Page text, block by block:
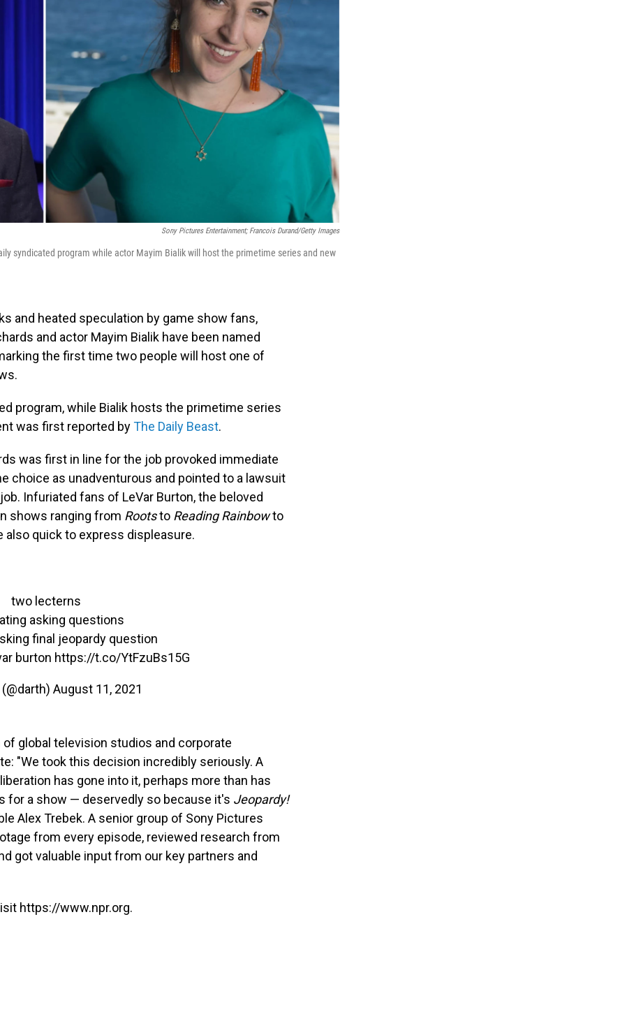
Sony Pictures Entertainment; Francois Durand/Getty Images
syndicated program while actor Mayim Bialik will host the primetime series and new
and heated speculation by game show fans,
and actor Mayim Bialik have been named
the first time two people will host one of
program, while Bialik hosts the primetime series
was first reported byThe Daily Beast.
was first in line for the job provoked immediate
choice as unadventurous and pointed to a lawsuit
Infuriated fans of LeVar Burton, the beloved
shows ranging from Rootsto Reading Rainbowto
also quick to express displeasure.
two lecterns
asking questions
final jeopardy question
burton https://t.co/YtFzuBs15G
August 11, 2021
of global television studios and corporate
"We took this decision incredibly seriously. A
has gone into it, perhaps more than has
for a show — deservedly so because it's Jeopardy!
Alex Trebek. A senior group of Sony Pictures
from every episode, reviewed research from
got valuable input from our key partners and
https://www.npr.org.